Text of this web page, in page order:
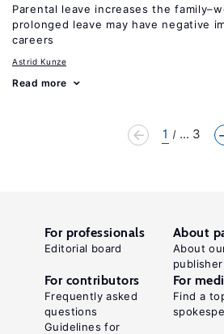
Parental leave increases the
prolonged leave may have negative
careers
Astrid Kunze
Read more
1 ... 3
For professionals
Editorial board
About
About
publisher
For contributors
Frequently asked
questions
Guidelines for
For
Find a